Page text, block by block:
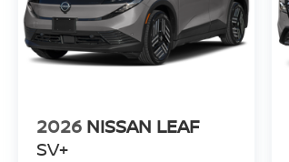
2026 NISSAN LEAF
SV+